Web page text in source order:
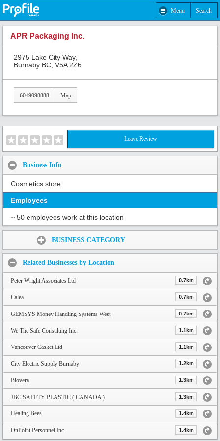
Menu Search
APR Packaging Inc.
2975 Lake City Way,
Burnaby BC, V5A 2Z6
6049098888 Map
Leave Review
Business Info
Cosmetics store
Employees
~ 50 employees work at this location
BUSINESS CATEGORY
Related Businesses by Location
Peter Wright Associates Ltd 0.7km
Calea 0.7km
GEMSYS Money Handling Systems West 0.7km
We The Safe Consulting Inc. 1.1km
Vancouver Casket Ltd 1.1km
City Electric Supply Burnaby 1.2km
Biovera 1.3km
JBC SAFETY PLASTIC ( CANADA ) 1.3km
Healing Bees 1.4km
OnPoint Personnel Inc. 1.4km